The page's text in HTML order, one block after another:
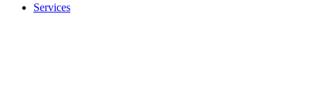
Services